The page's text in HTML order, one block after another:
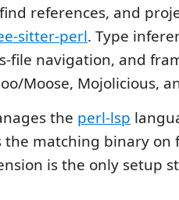
references, and
sitter-perl. Type
file navigation, and
Moose, Mojolicious,
the perl-lsp
the matching binary on
is the only setup